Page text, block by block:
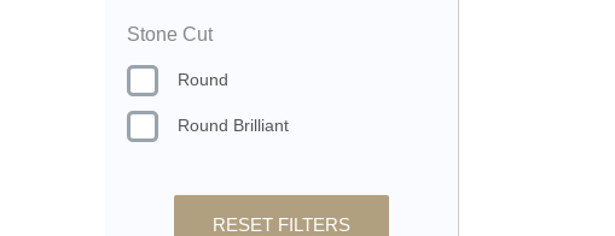
Stone Cut
Round
Round Brilliant
RESET FILTERS